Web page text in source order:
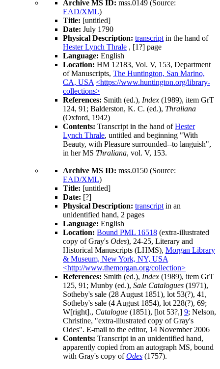
Archive MS ID: mss.0149 (Source:
EAD/XML)
Title: [untitled]
Date: July 1790
Physical Description: transcript in the hand of
Hester Lynch Thrale , [1?] page
Language: English
Location: HM 12183, Vol. V, 153, Department
of Manuscripts, The Huntington, San Marino,
CA, USA <https://www.huntington.org/library-
collections>
References: Smith (ed.), Index (1989), item GrT
124, 91; Balderston, K. C. (ed.), Thraliana
(Oxford, 1942)
Contents: Transcript in the hand ofHester
Lynch Thrale, untitled and beginning "With
Beauty, with Pleasure surrounded--to languish",
in her MS Thraliana, vol. V, 153.
Archive MS ID: mss.0150 (Source:
EAD/XML)
Title: [untitled]
Date: [?]
Physical Description: transcript in an
unidentified hand, 2 pages
Language: English
Location: Bound PML 16518 (extra-illustrated
copy of Gray's Odes), 24-25, Literary and
Historical Manuscripts (LHMS), Morgan Library
& Museum, New York, NY, USA
<http://www.themorgan.org/collection>
References: Smith (ed.), Index (1989), item GrT
125, 91; Munby (ed.), Sale Catalogues (1971),
Sotheby's sale (28 August 1851), lot 53(?), 41,
Sotheby's sale (4 August 1854), lot 228(?), 69;
W[right]., Catalogue (1851), [lot 53?,] 9; Nelson,
Christine, "extra-illustrated copy of Gray's
Odes". E-mail to the editor, 14 November 2006
Contents: Transcript in an unidentified hand,
apparently copied from an autograph MS, bound
with Gray's copy ofOdes (1757).